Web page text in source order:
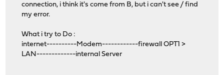
connection, i think it's come from B, but i can't see / find
my error.
What i try to Do :
internet----------Modem------------firewall OPT1 >
LAN-------------internal Server